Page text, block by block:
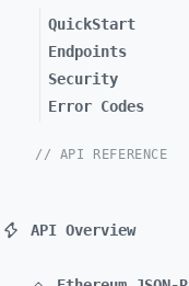
QuickStart
Endpoints
Security
Error Codes
// API REFERENCE
API Overview